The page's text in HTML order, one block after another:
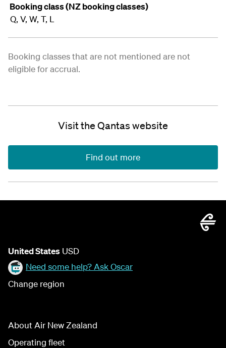
Booking class (NZ booking classes)
Q, V, W, T, L
Booking classes that are not mentioned are not
eligible for accrual.
Visit the Qantas website
Find out more
United States USD
Need some help? Ask Oscar
Change region
About Air New Zealand
Operating fleet